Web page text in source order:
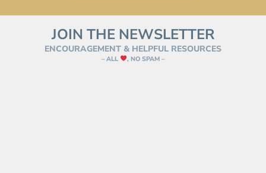
JOIN THE NEWSLETTER
ENCOURAGEMENT & HELPFUL RESOURCES
– ALL , NO SPAM –